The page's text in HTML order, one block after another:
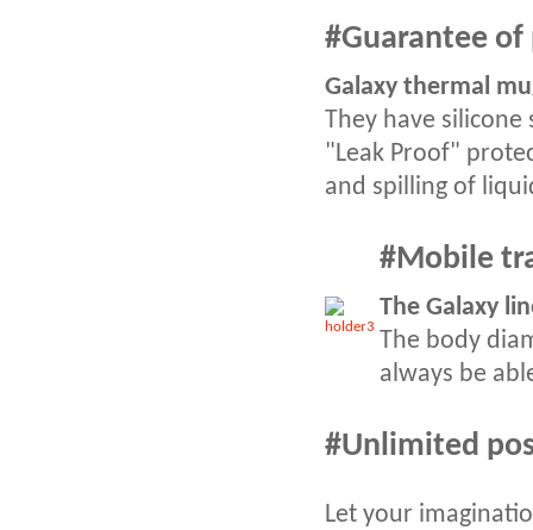
#Guarantee
Galaxy thermal
They have
"Leak Proof"
and spilling of
#Mobile
The Galaxy
The body
always be
#Unlimited
Let your